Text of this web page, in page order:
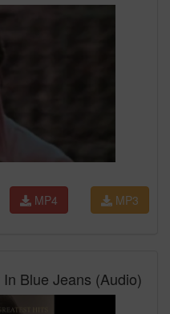
MP3
MP4
Blue Jeans (Audio)